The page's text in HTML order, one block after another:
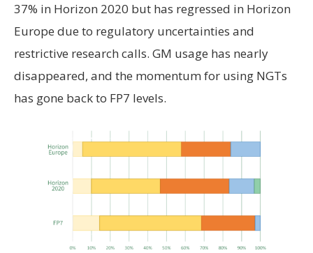
37% in Horizon 2020 but has regressed in Horizon
Europe due to regulatory uncertainties and
restrictive research calls. GM usage has nearly
disappeared, and the momentum for using NGTs
has gone back to FP7 levels.